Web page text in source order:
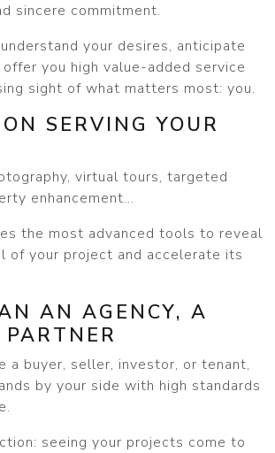
sincere commitment.
your desires, anticipate
you high value-added service
sight of what matters most: you.
SERVING YOUR
virtual tours, targeted
enhancement...
the most advanced tools to reveal
of your project and accelerate its
AN AGENCY, A
a buyer, seller, investor, or tenant,
by your side with high standards
seeing your projects come to